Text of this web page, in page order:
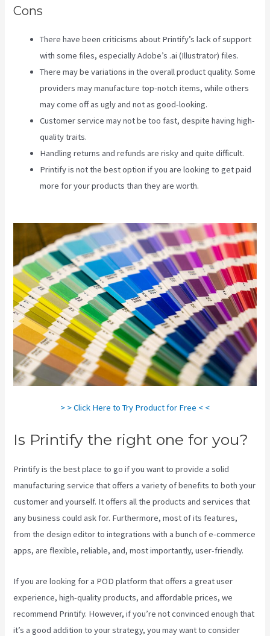
Cons
There have been criticisms about Printify’s lack of support
with some files, especially Adobe’s .ai (Illustrator) files.
There may be variations in the overall product quality. Some
providers may manufacture top-notch items, while others
may come off as ugly and not as good-looking.
Customer service may not be too fast, despite having high-
quality traits.
Handling returns and refunds are risky and quite difficult.
Printify is not the best option if you are looking to get paid
more for your products than they are worth.
> > Click Here to Try Product for Free < <
Is Printify the right one for you?
Printify is the best place to go if you want to provide a solid
manufacturing service that offers a variety of benefits to both your
customer and yourself. It offers all the products and services that
any business could ask for. Furthermore, most of its features,
from the design editor to integrations with a bunch of e-commerce
apps, are flexible, reliable, and, most importantly, user-friendly.
If you are looking for a POD platform that offers a great user
experience, high-quality products, and affordable prices, we
recommend Printify. However, if you’re not convinced enough that
it’s a good addition to your strategy, you may want to consider